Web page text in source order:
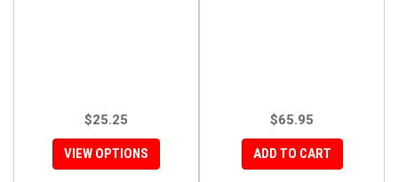
$25.25
VIEW OPTIONS
$65.95
ADD TO CART